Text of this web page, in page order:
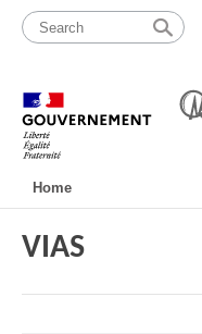
content
map
principale
Home
VIAS